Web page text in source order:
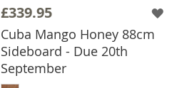
£339.95
Cuba Mango Honey 88cm
Sideboard - Due 20th
September
ADD TO BASKET